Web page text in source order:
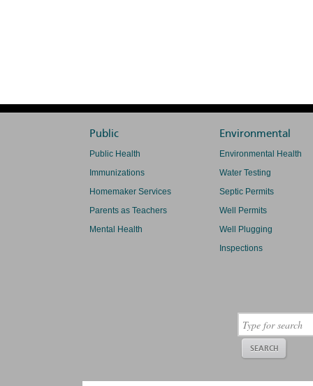
Public
Public Health
Immunizations
Homemaker Services
Parents as Teachers
Mental Health
Environmental
Environmental Health
Water Testing
Septic Permits
Well Permits
Well Plugging
Inspections